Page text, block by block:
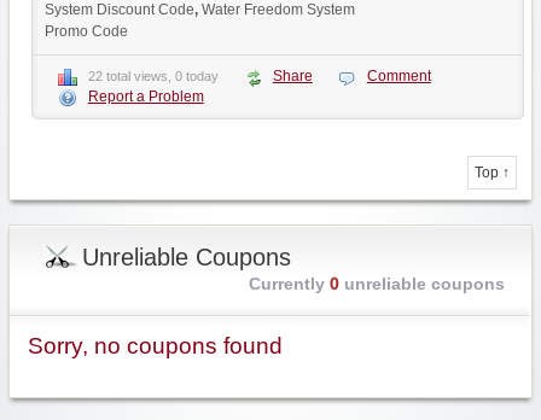
System Discount Code, Water Freedom System
Promo Code
22 total views, 0 today Share
Comment
Report a Problem
Top ↑
Unreliable Coupons
Currently 0unreliable coupons
Sorry, no coupons found